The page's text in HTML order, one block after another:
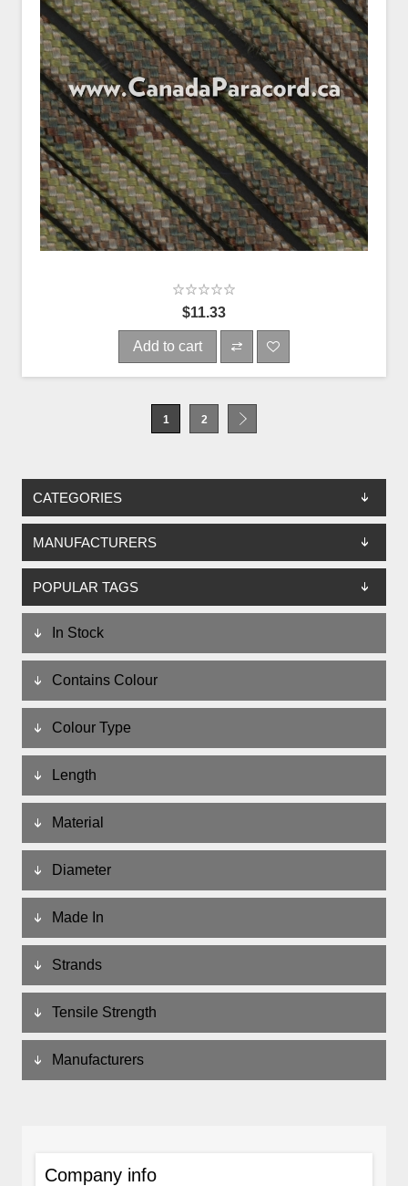
$11.33
Add to cart
1 2
CATEGORIES
MANUFACTURERS
POPULAR TAGS
In Stock
Contains Colour
Colour Type
Length
Material
Diameter
Made In
Strands
Tensile Strength
Manufacturers
Company info